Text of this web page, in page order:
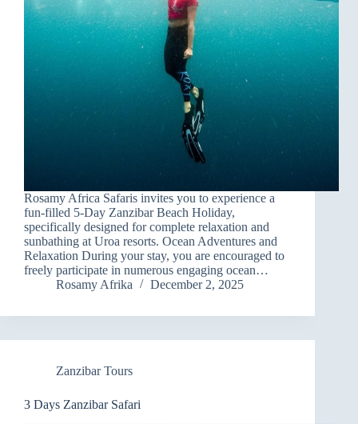
Rosamy Africa Safaris invites you to experience a
fun-filled 5-Day Zanzibar Beach Holiday,
specifically designed for complete relaxation and
sunbathing at Uroa resorts. Ocean Adventures and
Relaxation During your stay, you are encouraged to
freely participate in numerous engaging ocean…
Rosamy Afrika
December 2, 2025
Zanzibar Tours
3 Days Zanzibar Safari